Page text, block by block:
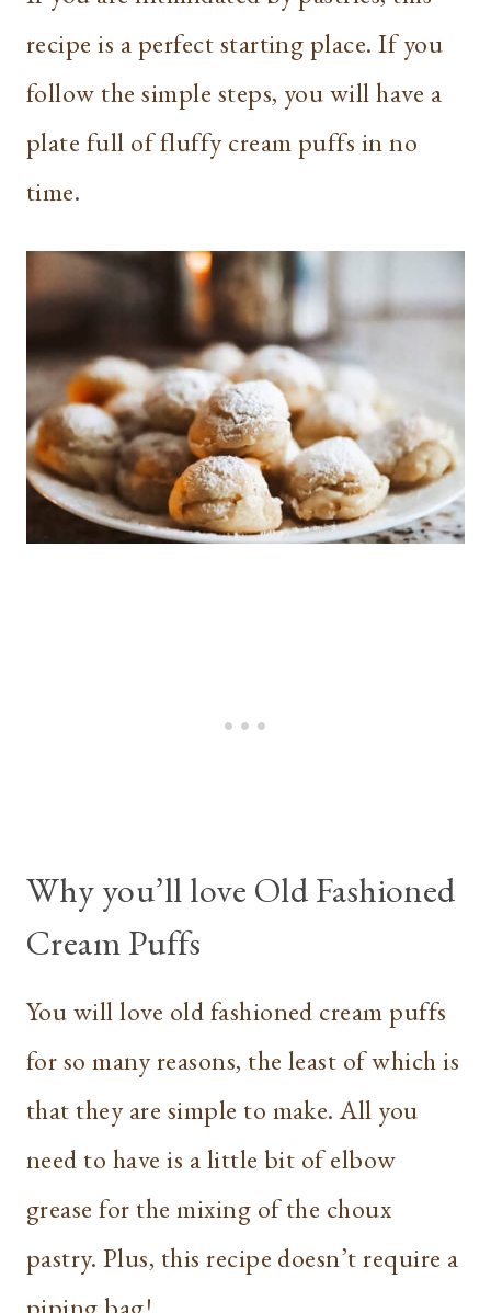
recipe is a perfect starting place. If you
follow the simple steps, you will have a
plate full of fluffy cream puffs in no
time.
Why you’ll love Old Fashioned
Cream Puffs
You will love old fashioned cream puffs
for so many reasons, the least of which is
that they are simple to make. All you
need to have is a little bit of elbow
grease for the mixing of the choux
pastry. Plus, this recipe doesn’t require a